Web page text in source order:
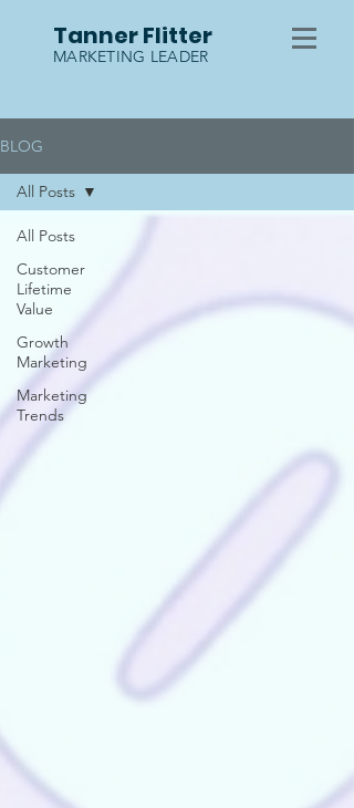
Tanner Flitter
MARKETING LEADER
BLOG
All Posts
Customer
Lifetime
Value
Growth
Marketing
Marketing
Trends
All Posts